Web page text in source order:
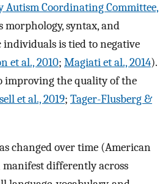
Autism Coordinating Committee,
syntax, and
is tied to negative
et al., 2010; Magiati et al., 2014).
improving the quality of the
et al., 2019; Tager-Flusberg &
changed over time (American
manifest differently across